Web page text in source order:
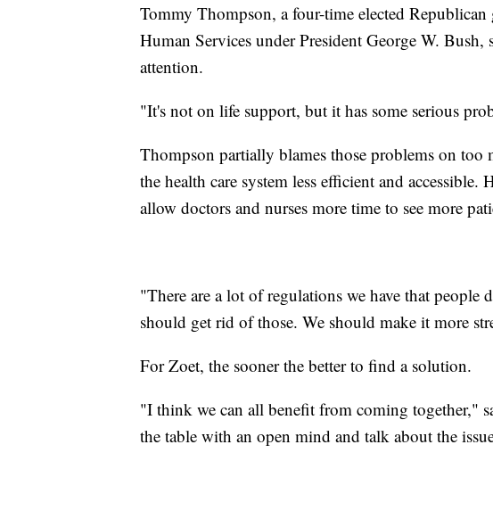
Tommy Thompson, a four-time elected
Human Services under President George W. Bush,
attention.
"It's not on life support, but it has some serious
Thompson partially blames those problems on too
the health care system less efficient and accessible.
allow doctors and nurses more time to see more
"There are a lot of regulations we have that
should get rid of those. We should make it more
For Zoet, the sooner the better to find a solution.
"I think we can all benefit from coming together,"
the table with an open mind and talk about the